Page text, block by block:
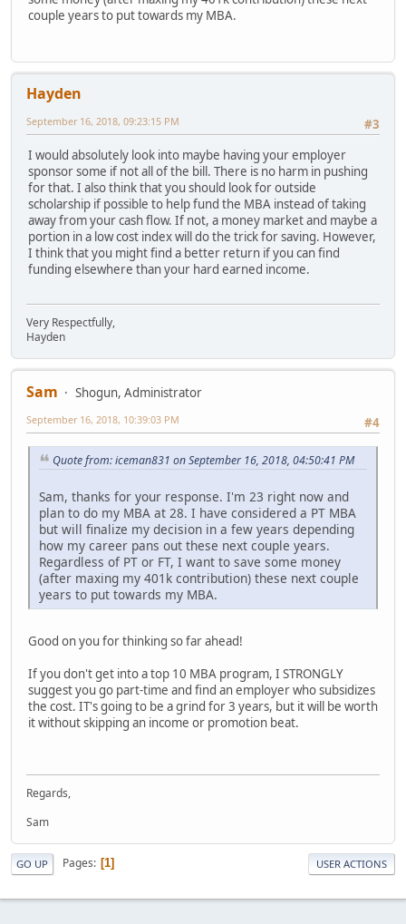
couple years to put towards my MBA.
Hayden
#3
September 16, 2018, 09:23:15 PM
I would absolutely look into maybe having your employer
sponsor some if not all of the bill. There is no harm in pushing
for that. I also think that you should look for outside
scholarship if possible to help fund the MBA instead of taking
away from your cash flow. If not, a money market and maybe a
portion in a low cost index will do the trick for saving. However,
I think that you might find a better return if you can find
funding elsewhere than your hard earned income.
Very Respectfully,
Hayden
Sam
Shogun, Administrator
#4
September 16, 2018, 10:39:03 PM
Quote from: iceman831 on September 16, 2018, 04:50:41 PM
Sam, thanks for your response. I'm 23 right now and
plan to do my MBA at 28. I have considered a PT MBA
but will finalize my decision in a few years depending
how my career pans out these next couple years.
Regardless of PT or FT, I want to save some money
(after maxing my 401k contribution) these next couple
years to put towards my MBA.
Good on you for thinking so far ahead!
If you don't get into a top 10 MBA program, I STRONGLY
suggest you go part-time and find an employer who subsidizes
the cost. IT's going to be a grind for 3 years, but it will be worth
it without skipping an income or promotion beat.
Regards,
Sam
GO UP Pages 1 USER ACTIONS